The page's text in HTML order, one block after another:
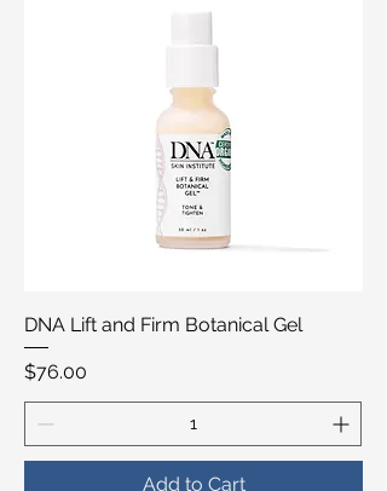
DNA Lift and Firm Botanical Gel
Price
$76.00
Add to Cart